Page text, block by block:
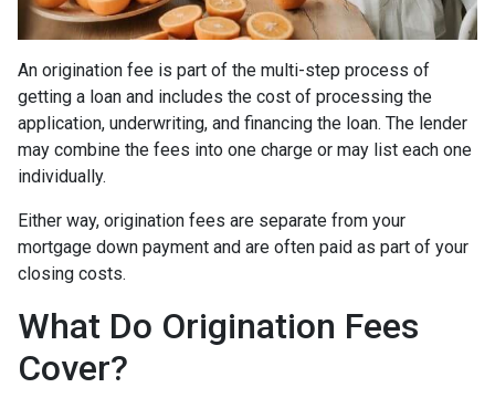
An origination fee is part of the multi-step process of
getting a loan and includes the cost of processing the
application, underwriting, and financing the loan. The lender
may combine the fees into one charge or may list each one
individually.
Either way, origination fees are separate from your
mortgage down payment and are often paid as part of your
closing costs.
What Do Origination Fees
Cover?